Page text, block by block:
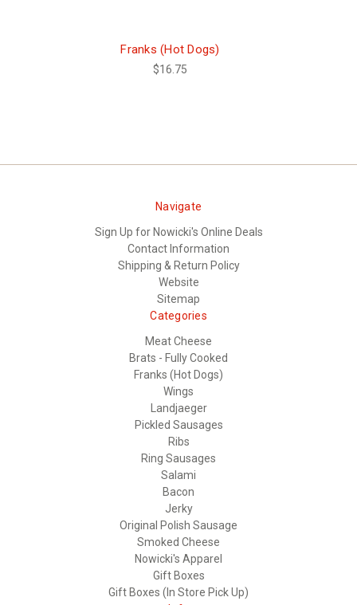
Franks (Hot Dogs)
$16.75
Navigate
Sign Up for Nowicki's Online Deals
Contact Information
Shipping & Return Policy
Website
Sitemap
Categories
Meat Cheese
Brats - Fully Cooked
Franks (Hot Dogs)
Wings
Landjaeger
Pickled Sausages
Ribs
Ring Sausages
Salami
Bacon
Jerky
Original Polish Sausage
Smoked Cheese
Nowicki's Apparel
Gift Boxes
Gift Boxes (In Store Pick Up)